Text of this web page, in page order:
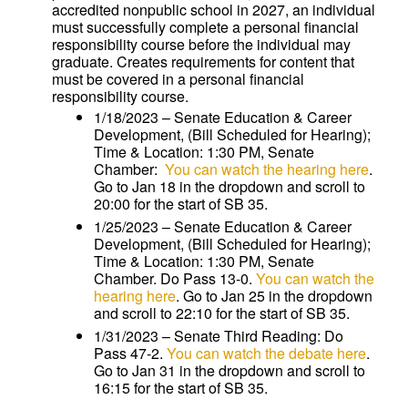
accredited nonpublic school in 2027, an individual
must successfully complete a personal financial
responsibility course before the individual may
graduate. Creates requirements for content that
must be covered in a personal financial
responsibility course.
1/18/2023 – Senate Education & Career
Development, (Bill Scheduled for Hearing);
Time & Location: 1:30 PM, Senate
Chamber: You can watch the hearing here.
Go to Jan 18 in the dropdown and scroll to
20:00 for the start of SB 35.
1/25/2023 – Senate Education & Career
Development, (Bill Scheduled for Hearing);
Time & Location: 1:30 PM, Senate
Chamber. Do Pass 13-0. You can watch the
hearing here. Go to Jan 25 in the dropdown
and scroll to 22:10 for the start of SB 35.
1/31/2023 – Senate Third Reading: Do
Pass 47-2. You can watch the debate here.
Go to Jan 31 in the dropdown and scroll to
16:15 for the start of SB 35.